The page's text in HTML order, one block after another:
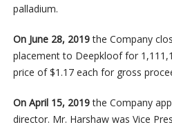
palladium.
On June 28, 2019the Company
placement to Deepkloof for
price of $1.17 each for gross
On April 15, 2019the Company
director. Mr. Harshaw was Vice